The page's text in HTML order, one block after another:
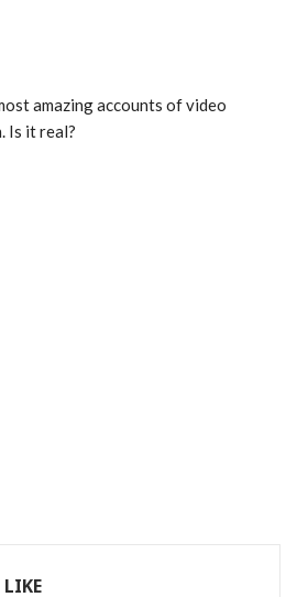
amazing accounts of video
Is it real?